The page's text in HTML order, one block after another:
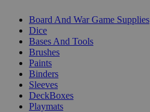
Board And War Game Supplies
Dice
Bases And Tools
Brushes
Paints
Binders
Sleeves
DeckBoxes
Playmats